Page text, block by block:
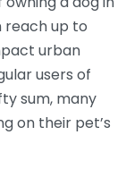
reach up to
urban
users of
sum, many
on their pet’s